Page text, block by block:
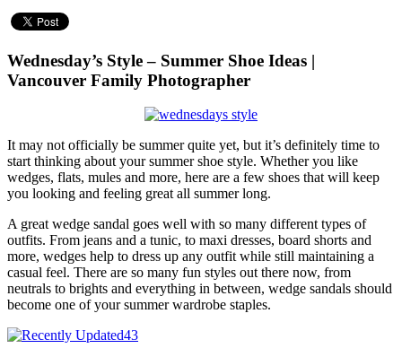
Wednesday’s Style – Summer Shoe Ideas |
Vancouver Family Photographer
It may not officially be summer quite yet, but it’s definitely time to
start thinking about your summer shoe style. Whether you like
wedges, flats, mules and more, here are a few shoes that will keep
you looking and feeling great all summer long.
A great wedge sandal goes well with so many different types of
outfits. From jeans and a tunic, to maxi dresses, board shorts and
more, wedges help to dress up any outfit while still maintaining a
casual feel. There are so many fun styles out there now, from
neutrals to brights and everything in between, wedge sandals should
become one of your summer wardrobe staples.